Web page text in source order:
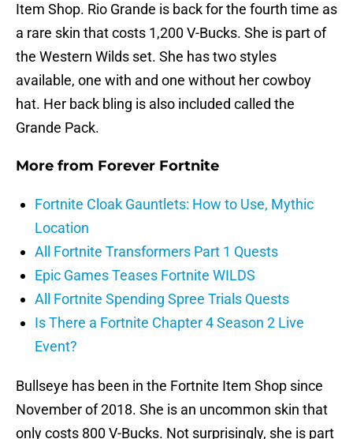
Item Shop. Rio Grande is back for the fourth time as
a rare skin that costs 1,200 V-Bucks. She is part of
the Western Wilds set. She has two styles
available, one with and one without her cowboy
hat. Her back bling is also included called the
Grande Pack.
More from Forever Fortnite
Fortnite Cloak Gauntlets: How to Use, Mythic
Location
All Fortnite Transformers Part 1 Quests
Epic Games Teases Fortnite WILDS
All Fortnite Spending Spree Trials Quests
Is There a Fortnite Chapter 4 Season 2 Live
Event?
Bullseye has been in the Fortnite Item Shop since
November of 2018. She is an uncommon skin that
only costs 800 V-Bucks. Not surprisingly, she is part